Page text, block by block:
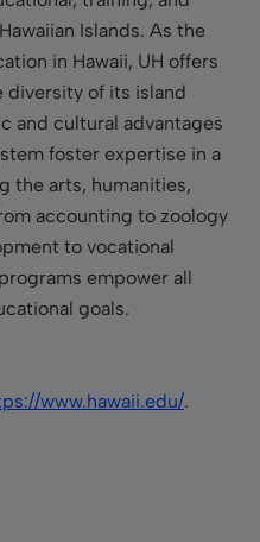
Hawaiian Islands. As the
in Hawaii, UH offers
of its island
and cultural advantages
foster expertise in a
the arts, humanities,
accounting to zoology
to vocational
empower all
goals.
www.hawaii.edu/.